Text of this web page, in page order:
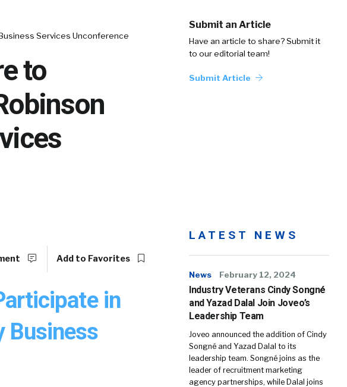
Services Unconference
to
Submit an Article
Have an article to share? Submit it
to our editorial team!
Submit Article
Add to Favorites
in
Business
LATEST NEWS
News February 12, 2024
Industry Veterans Cindy Songné
and Yazad Dalal Join Joveo’s
Leadership Team
Joveo announced the addition of Cindy
Songné and Yazad Dalal to its
leadership team. Songné joins as the
leader of recruitment marketing
agency partnerships, while Dalal joins